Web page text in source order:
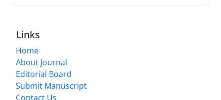
Links
Home
About Journal
Editorial Board
Submit Manuscript
Contact Us